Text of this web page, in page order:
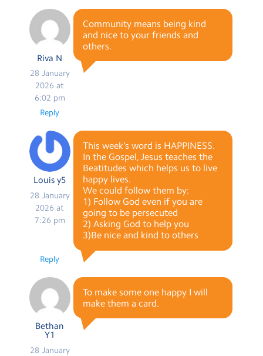
Riva N
28 January
2026 at
6:02 pm
Community means being kind
and nice to your friends and
others.
Reply
Louis y5
28 January
2026 at
7:26 pm
This week’s word is HAPPINESS.
In the Gospel, Jesus teaches the
Beatitudes which helps us to live
happy lives.
We could follow them by:
1) Follow God even if you are
going to be persecuted
2) Asking God to help you
3)Be nice and kind to others
Reply
Bethan
Y1
28 January
To make some one happy I will
make them a card.